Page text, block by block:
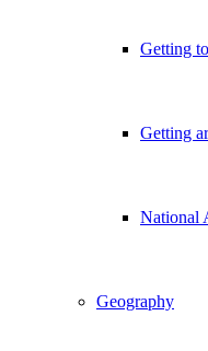
Getting
Getting
National
Geography